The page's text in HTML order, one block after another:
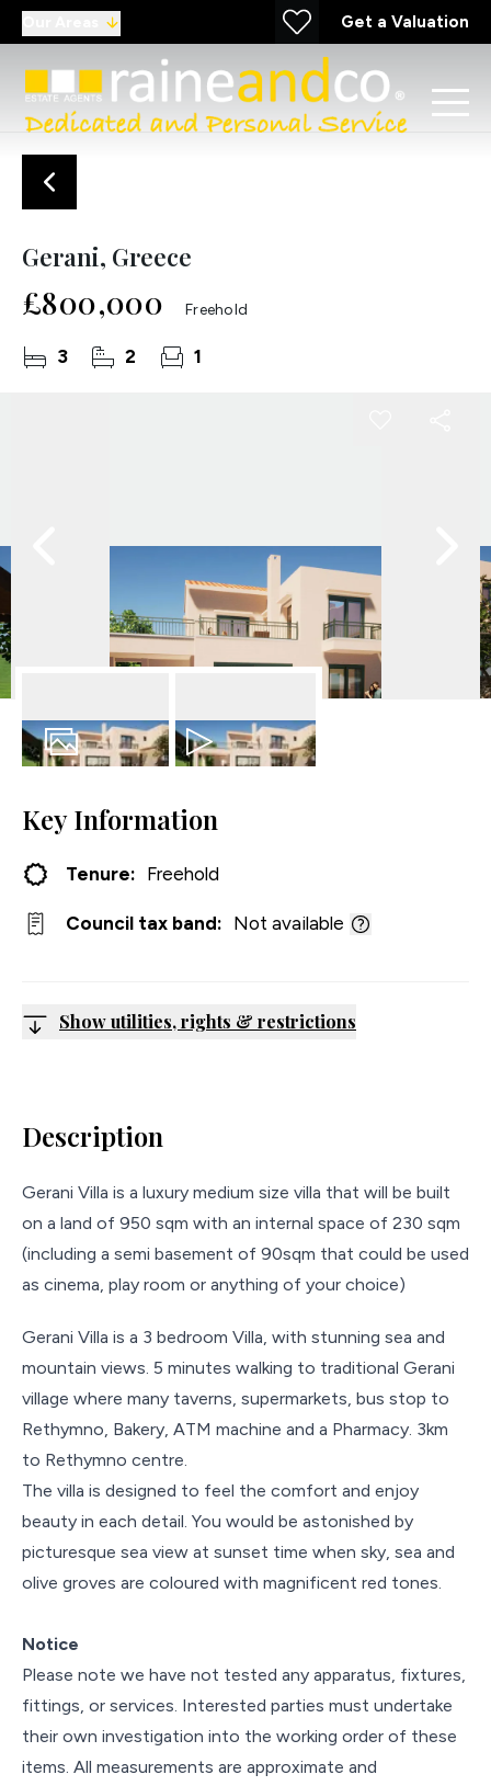
Get a Valuation
Gerani, Greece
£800,000 Freehold
3 2 1
Key Information
Tenure: Freehold
Council tax band: Not available
Show utilities, rights & restrictions
Description
Gerani Villa is a luxury medium size villa that will be built
on a land of 950 sqm with an internal space of 230 sqm
(including a semi basement of 90sqm that could be used
as cinema, play room or anything of your choice)
Gerani Villa is a 3 bedroom Villa, with stunning sea and
mountain views. 5 minutes walking to traditional Gerani
village where many taverns, supermarkets, bus stop to
Rethymno, Bakery, ATM machine and a Pharmacy. 3km
to Rethymno centre.
The villa is designed to feel the comfort and enjoy
beauty in each detail. You would be astonished by
picturesque sea view at sunset time when sky, sea and
olive groves are coloured with magnificent red tones.
Notice
Please note we have not tested any apparatus, fixtures,
fittings, or services. Interested parties must undertake
their own investigation into the working order of these
items. All measurements are approximate and